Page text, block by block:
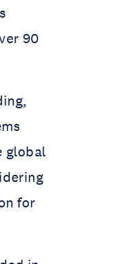
90
global
for